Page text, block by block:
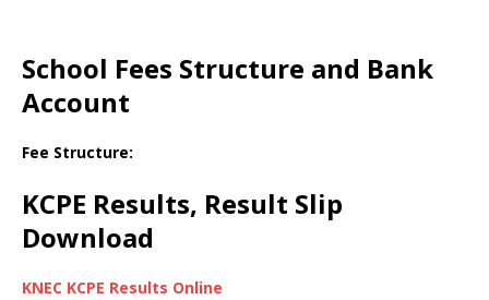
School Fees Structure and Bank
Account
Fee Structure:
KCPE Results, Result Slip
Download
KNEC KCPE Results Online